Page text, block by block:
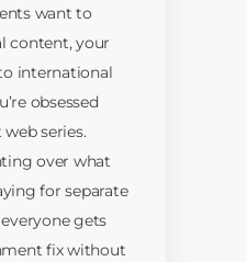
want to
content, your
international
obsessed
series.
over what
for separate
gets
fix without